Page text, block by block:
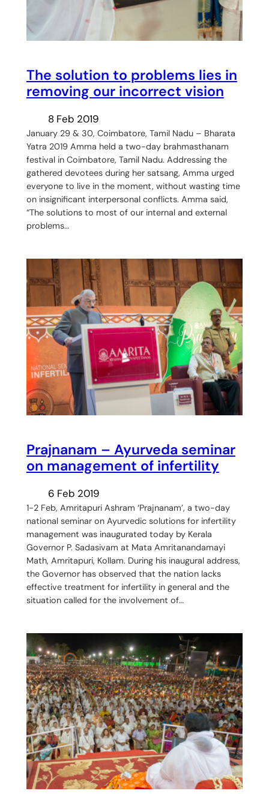
The solution to problems lies in
removing our incorrect vision
8 Feb 2019
January 29 & 30, Coimbatore, Tamil Nadu – Bharata
Yatra 2019 Amma held a two-day brahmasthanam
festival in Coimbatore, Tamil Nadu. Addressing the
gathered devotees during her satsang, Amma urged
everyone to live in the moment, without wasting time
on insignificant interpersonal conflicts. Amma said,
“The solutions to most of our internal and external
problems…
Prajnanam – Ayurveda seminar
on management of infertility
6 Feb 2019
1-2 Feb, Amritapuri Ashram ‘Prajnanam’, a two-day
national seminar on Ayurvedic solutions for infertility
management was inaugurated today by Kerala
Governor P. Sadasivam at Mata Amritanandamayi
Math, Amritapuri, Kollam. During his inaugural address,
the Governor has observed that the nation lacks
effective treatment for infertility in general and the
situation called for the involvement of…